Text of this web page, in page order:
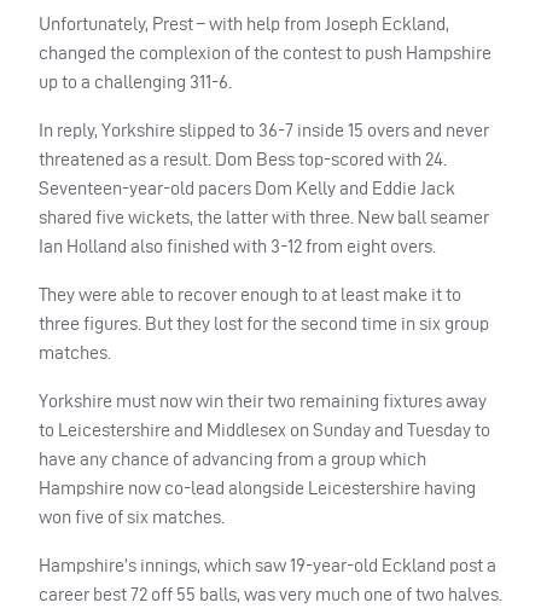
Unfortunately, Prest – with help from Joseph Eckland,
changed the complexion of the contest to push Hampshire
up to a challenging 311-6.
In reply, Yorkshire slipped to 36-7 inside 15 overs and never
threatened as a result. Dom Bess top-scored with 24.
Seventeen-year-old pacers Dom Kelly and Eddie Jack
shared five wickets, the latter with three. New ball seamer
Ian Holland also finished with 3-12 from eight overs.
They were able to recover enough to at least make it to
three figures. But they lost for the second time in six group
matches.
Yorkshire must now win their two remaining fixtures away
to Leicestershire and Middlesex on Sunday and Tuesday to
have any chance of advancing from a group which
Hampshire now co-lead alongside Leicestershire having
won five of six matches.
Hampshire’s innings, which saw 19-year-old Eckland post a
career best 72 off 55 balls, was very much one of two halves.